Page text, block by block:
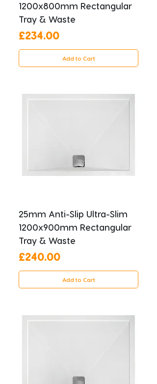
1200x800mm Rectangular
Tray & Waste
Price
£234.00
Add to Cart
25mm Anti-Slip Ultra-Slim
1200x900mm Rectangular
Tray & Waste
Price
£240.00
Add to Cart